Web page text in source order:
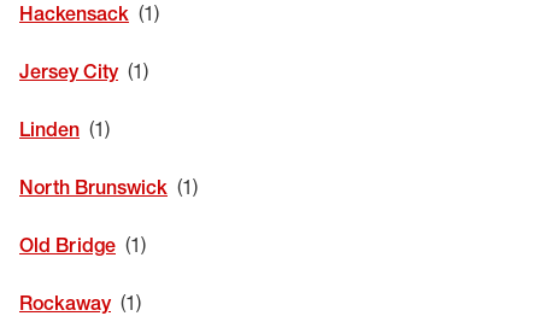
Hackensack
Jersey City
Linden
North Brunswick
Old Bridge
Rockaway